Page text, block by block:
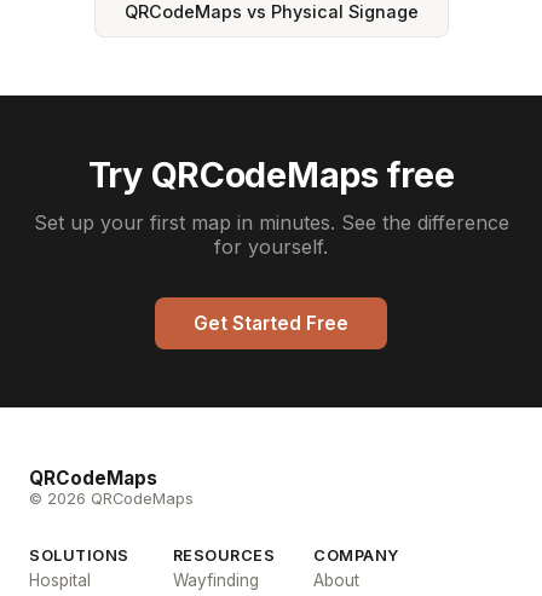
QRCodeMaps vs Physical Signage
Try QRCodeMaps free
Set up your first map in minutes. See the difference
for yourself.
Get Started Free
QRCodeMaps
© 2026 QRCodeMaps
SOLUTIONS
Hospital
RESOURCES
Wayfinding
COMPANY
About